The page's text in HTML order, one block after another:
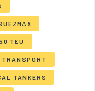
TEU
TRANSPORT
TANKERS